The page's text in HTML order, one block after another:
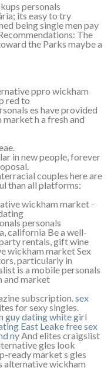
personals
its easy to try
being single men pay
The
the Parks maybe a
ppro wickham
red to
es have provided
h a fresh and
in new people, forever
couples here are
than all platforms:
wickham market -
personals
california Be a well-
rentals, gift wine
wickham market Sex
particularly in
is a mobile personals
and market
subscription.sex
for sexy singles.
guy dating white girl
East Leake free sex
nyAnd elites craigslist
gles look
ready market s gles
alternative wickham